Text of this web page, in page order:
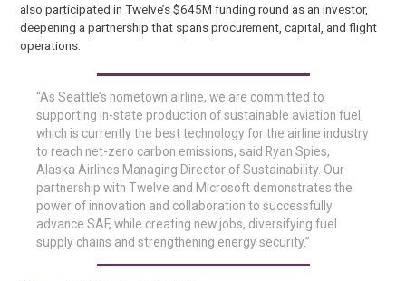
also participated in Twelve’s $645M funding round as an investor,
deepening a partnership that spans procurement, capital, and flight
operations.
“As Seattle’s hometown airline, we are committed to
supporting in-state production of sustainable aviation fuel,
which is currently the best technology for the airline industry
to reach net-zero carbon emissions, said Ryan Spies,
Alaska Airlines Managing Director of Sustainability. Our
partnership with Twelve and Microsoft demonstrates the
power of innovation and collaboration to successfully
advance SAF, while creating new jobs, diversifying fuel
supply chains and strengthening energy security.”